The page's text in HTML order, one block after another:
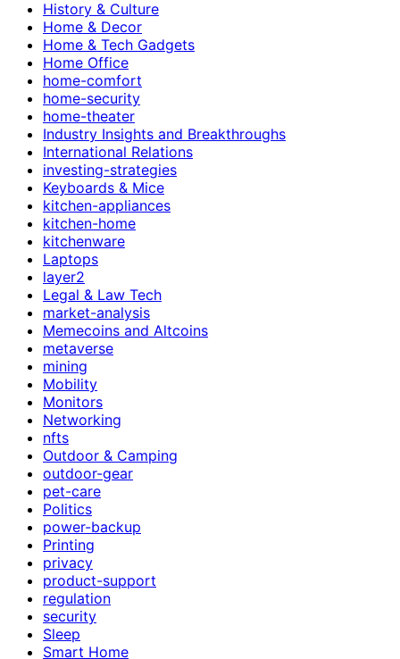
History & Culture
Home & Decor
Home & Tech Gadgets
Home Office
home-comfort
home-security
home-theater
Industry Insights and Breakthroughs
International Relations
investing-strategies
Keyboards & Mice
kitchen-appliances
kitchen-home
kitchenware
Laptops
layer2
Legal & Law Tech
market-analysis
Memecoins and Altcoins
metaverse
mining
Mobility
Monitors
Networking
nfts
Outdoor & Camping
outdoor-gear
pet-care
Politics
power-backup
Printing
privacy
product-support
regulation
security
Sleep
Smart Home